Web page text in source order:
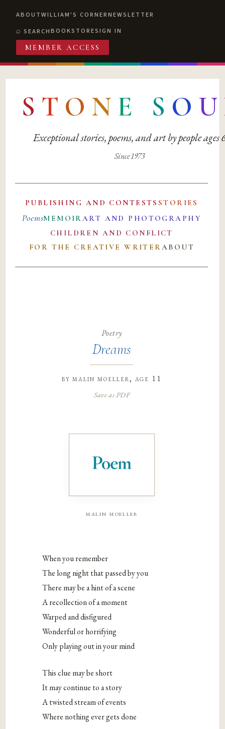
ABOUTWILLIAM'S CORNERNEWSLETTER
SEARCHBOOKSTORESIGN IN
MEMBER ACCESS
S T O N E S O U
Exceptional stories, poems, and art by people ages
Since 1973
PUBLISHING AND CONTESTS STORIES
PoemsMEMOIRART AND PHOTOGRAPHY
CHILDREN AND CONFLICT
FOR THE CREATIVE WRITERABOUT
Poetry
Dreams
bymalin moeller, age 11
Save as PDF
malin moeller
When you remember
The long night that passed by you
There may be a hint of a scene
A recollection of a moment
Warped and disfigured
Wonderful or horrifying
Only playing out in your mind
This clue may be short
It may continue to a story
A twisted stream of events
Where nothing ever gets done